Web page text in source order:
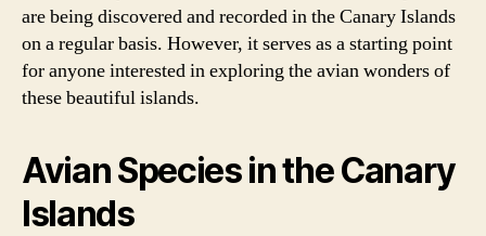
are being discovered and recorded in the Canary Islands
on a regular basis. However, it serves as a starting point
for anyone interested in exploring the avian wonders of
these beautiful islands.
Avian Species in the Canary
Islands